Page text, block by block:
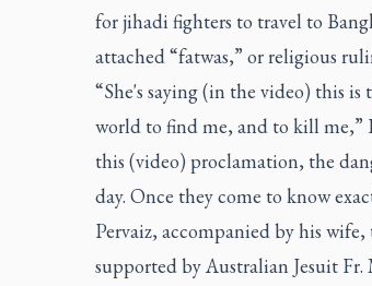
for jihadi fighters to travel to
attached “fatwas,” or religious
“She's saying (in the video) this
world to find me, and to kill me,”
this (video) proclamation, the
day. Once they come to know
Pervaiz, accompanied by his
supported by Australian Jesuit Fr.